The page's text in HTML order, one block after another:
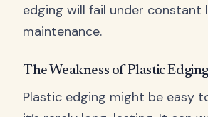
edging will fail under constant
maintenance.
The Weakness of Plastic Edging
Plastic edging might be easy